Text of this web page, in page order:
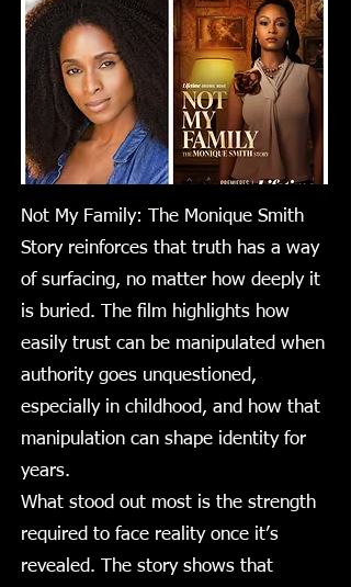
Not My Family: The Monique Smith
Story reinforces that truth has a way
of surfacing, no matter how deeply it
is buried. The film highlights how
easily trust can be manipulated when
authority goes unquestioned,
especially in childhood, and how that
manipulation can shape identity for
years.
What stood out most is the strength
required to face reality once it’s
revealed. The story shows that